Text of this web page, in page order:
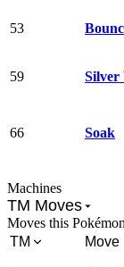
53
59 Silver
66 Soak
Machines
TM Moves
Moves this
TM
Move